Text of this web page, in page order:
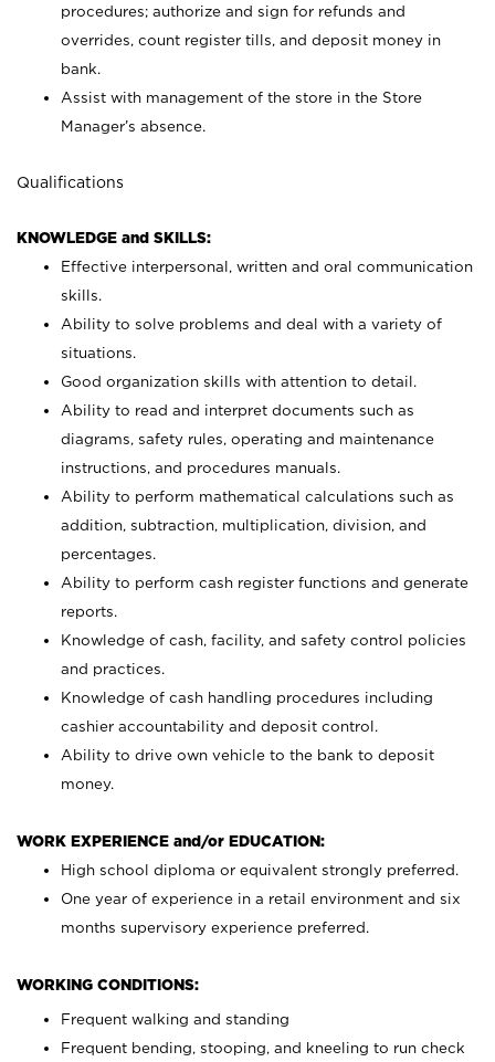
procedures; authorize and sign for refunds and
overrides, count register tills, and deposit money in
bank.
Assist with management of the store in the Store
Manager’s absence.
Qualifications
KNOWLEDGE and SKILLS:
Effective interpersonal, written and oral communication
skills.
Ability to solve problems and deal with a variety of
situations.
Good organization skills with attention to detail.
Ability to read and interpret documents such as
diagrams, safety rules, operating and maintenance
instructions, and procedures manuals.
Ability to perform mathematical calculations such as
addition, subtraction, multiplication, division, and
percentages.
Ability to perform cash register functions and generate
reports.
Knowledge of cash, facility, and safety control policies
and practices.
Knowledge of cash handling procedures including
cashier accountability and deposit control.
Ability to drive own vehicle to the bank to deposit
money.
WORK EXPERIENCE and/or EDUCATION:
High school diploma or equivalent strongly preferred.
One year of experience in a retail environment and six
months supervisory experience preferred.
WORKING CONDITIONS:
Frequent walking and standing
Frequent bending, stooping, and kneeling to run check